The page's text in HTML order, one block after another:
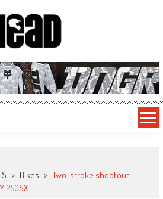
> Bikes > Two-stroke shootout:
250SX